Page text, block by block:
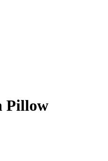
Pillow